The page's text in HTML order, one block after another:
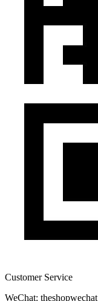
Customer Service
WeChat: theshopwechat